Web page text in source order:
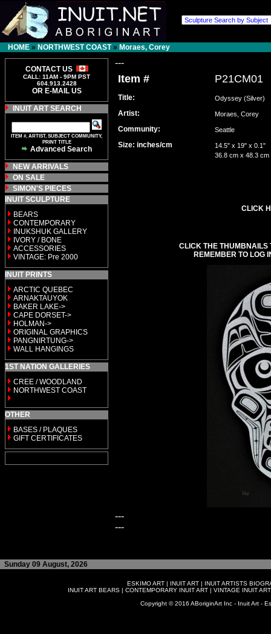
HOME » NORTHWEST COAST» Moraes, Corey
CONTACT US
CALL: 11AM - 9PM PST
604.913.2428
OR E-MAIL US
INUIT ART SEARCH
ITEM #, ARTIST, SUBJECT COMMUNITY,
PRINT TITLE
Advanced Search
NEW ARRIVALS
ON SALE
SIMON'S PIECES
INUIT SCULPTURE
BEARS
CONTEMPORARY
INUKSHUK GALLERY
IVORY / BONE
ACCESSORIES
VINTAGE: Pre 2000
INUIT PRINTS
ARCTIC QUEBEC
ARNAKTAUYOK
BAKER LAKE->
CAPE DORSET->
HOLMAN->
ORIGINAL GRAPHICS
PANGNIRTUNG->
WALL HANGINGS
1ST NATION GALLERIES
CREE / WOODLAND
NORTHWEST COAST
OTHER
BASES / PLAQUES
GIFT CERTIFICATES
---
Item # P21CM01
Title: Odyssey (Silver)
Artist: Moraes, Corey
Community: Seattle
Size: inches/cm
14.5" x 19" x 0.1"
36.8 cm x 48.3 cm
CLICK
CLICK THE THUMBNAILS
REMEMBER TO LOG
---
---
Sunday 09 August, 2026
ESKIMO ART | INUIT ART | INUIT ARTISTS
INUIT ART BEARS| CONTEMPORARY INUIT ART| VINTAGE INUIT ART
Copyright © 2016 ABoriginArt Inc - Inuit Art -